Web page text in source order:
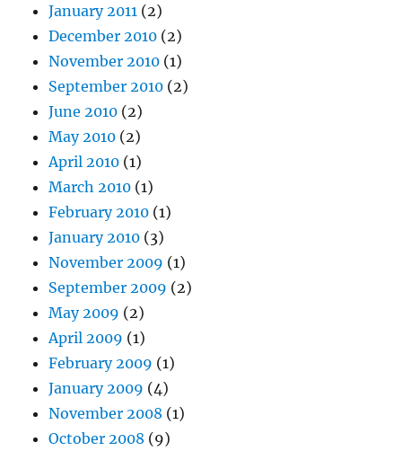
January 2011 (2)
December 2010 (2)
November 2010 (1)
September 2010 (2)
June 2010 (2)
May 2010 (2)
April 2010 (1)
March 2010 (1)
February 2010 (1)
January 2010 (3)
November 2009 (1)
September 2009 (2)
May 2009 (2)
April 2009 (1)
February 2009 (1)
January 2009 (4)
November 2008 (1)
October 2008 (9)